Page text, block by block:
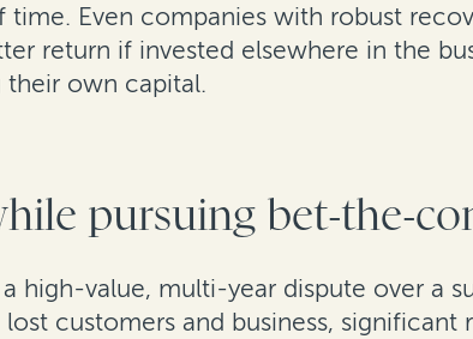
Even companies with robust
return if invested elsewhere in the
own capital.
pursuing bet-the-
high-value, multi-year dispute over a
customers and business, significant